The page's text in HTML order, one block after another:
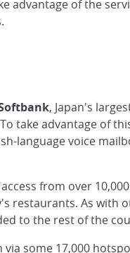
advantage of the
, Japan's
take advantage of
language voice
from over
restaurants. As with
to the rest of the
some 17,000